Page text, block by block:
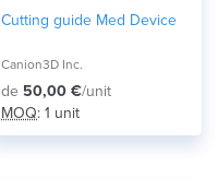
Cutting guide Med Device
Canion3D Inc.
de 50,00 €/unit
MOQ: 1 unit